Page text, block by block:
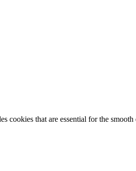
cookies that are essential for the